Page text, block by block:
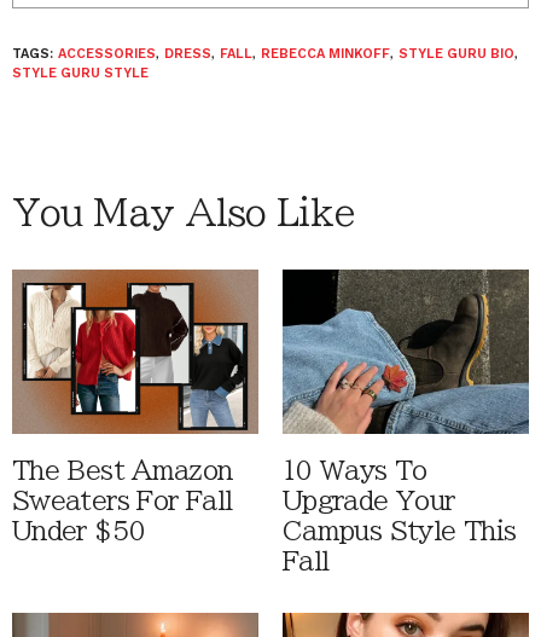
TAGS: ACCESSORIES, DRESS, FALL, REBECCA MINKOFF, STYLE GURU BIO,
STYLE GURU STYLE
You May Also Like
The Best Amazon
Sweaters For Fall
Under $50
10 Ways To
Upgrade Your
Campus Style This
Fall